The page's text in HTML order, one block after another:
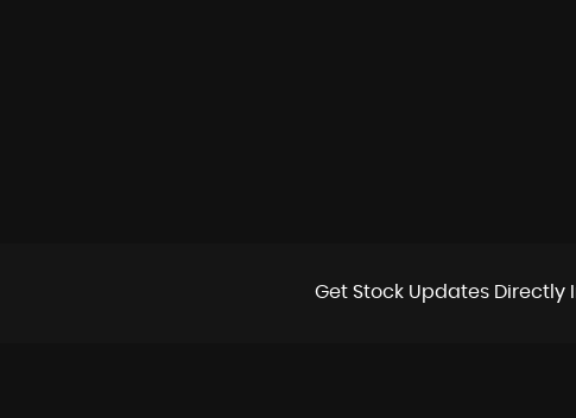
Get Stock Updates Directly